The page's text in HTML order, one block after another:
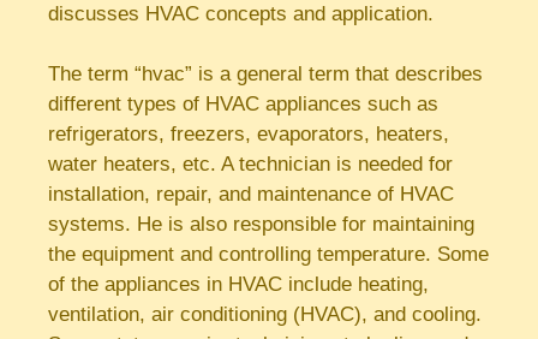
discusses HVAC concepts and application.
The term “hvac” is a general term that describes
different types of HVAC appliances such as
refrigerators, freezers, evaporators, heaters,
water heaters, etc. A technician is needed for
installation, repair, and maintenance of HVAC
systems. He is also responsible for maintaining
the equipment and controlling temperature. Some
of the appliances in HVAC include heating,
ventilation, air conditioning (HVAC), and cooling.